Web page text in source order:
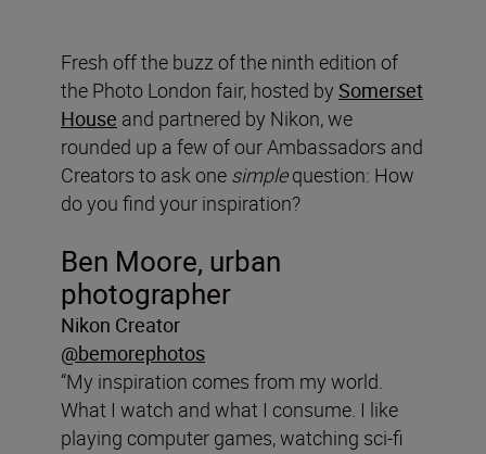
Fresh off the buzz of the ninth edition of
the Photo London fair, hosted by Somerset
House and partnered by Nikon, we
rounded up a few of our Ambassadors and
Creators to ask one simplequestion: How
do you find your inspiration?
Ben Moore, urban
photographer
Nikon Creator
@bemorephotos
“My inspiration comes from my world.
What I watch and what I consume. I like
playing computer games, watching sci-fi